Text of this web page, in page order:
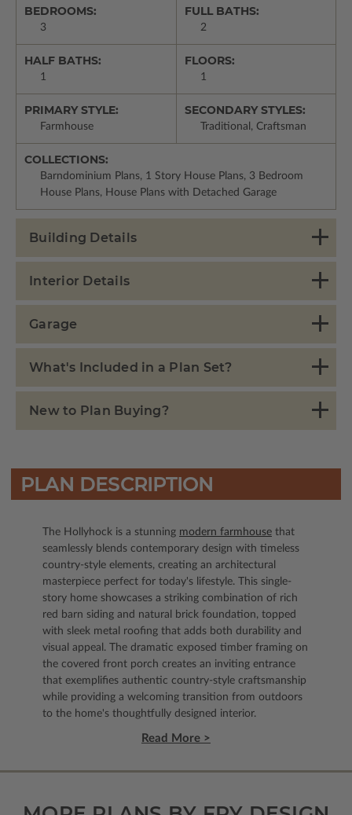
BEDROOMS:
3
FULL BATHS:
2
HALF BATHS:
1
FLOORS:
1
PRIMARY STYLE:
Farmhouse
SECONDARY STYLES:
Traditional, Craftsman
COLLECTIONS:
Barndominium Plans, 1 Story House Plans, 3 Bedroom
House Plans, House Plans with Detached Garage
Building Details
Interior Details
Garage
What's Included in a Plan Set?
New to Plan Buying?
PLAN DESCRIPTION
The Hollyhock is a stunning modern farmhouse that
seamlessly blends contemporary design with timeless
country-style elements, creating an architectural
masterpiece perfect for today's lifestyle. This single-
story home showcases a striking combination of rich
red barn siding and natural brick foundation, topped
with sleek metal roofing that adds both durability and
visual appeal. The dramatic exposed timber framing on
the covered front porch creates an inviting entrance
that exemplifies authentic country-style craftsmanship
while providing a welcoming transition from outdoors
to the home's thoughtfully designed interior.
Read More >